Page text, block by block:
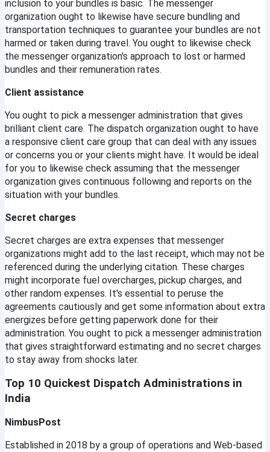
inclusion to your bundles is basic. The messenger
organization ought to likewise have secure bundling and
transportation techniques to guarantee your bundles are not
harmed or taken during travel. You ought to likewise check
the messenger organization's approach to lost or harmed
bundles and their remuneration rates.
Client assistance
You ought to pick a messenger administration that gives
brilliant client care. The dispatch organization ought to have
a responsive client care group that can deal with any issues
or concerns you or your clients might have. It would be ideal
for you to likewise check assuming that the messenger
organization gives continuous following and reports on the
situation with your bundles.
Secret charges
Secret charges are extra expenses that messenger
organizations might add to the last receipt, which may not be
referenced during the underlying citation. These charges
might incorporate fuel overcharges, pickup charges, and
other random expenses. It's essential to peruse the
agreements cautiously and get some information about extra
energizes before getting paperwork done for their
administration. You ought to pick a messenger administration
that gives straightforward estimating and no secret charges
to stay away from shocks later.
Top 10 Quickest Dispatch Administrations in
India
NimbusPost
Established in 2018 by a group of operations and Web-based